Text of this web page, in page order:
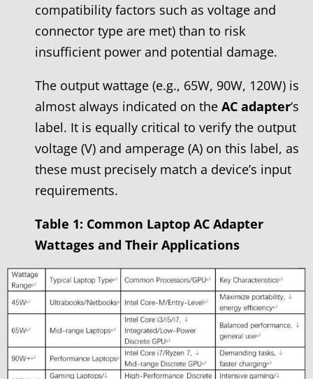
compatibility factors such as voltage and
connector type are met) than to risk
insufficient power and potential damage.
The output wattage (e.g., 65W, 90W, 120W) is
almost always indicated on the AC adapter‘s
label. It is equally critical to verify the output
voltage (V) and amperage (A) on this label, as
these must precisely match a device’s input
requirements.
Table 1: Common Laptop AC Adapter
Wattages and Their Applications